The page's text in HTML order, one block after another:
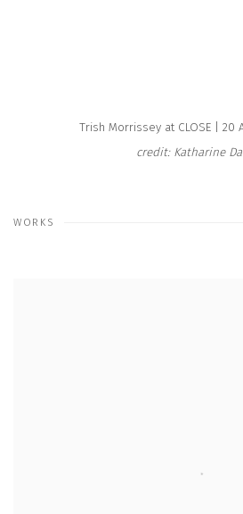
Trish Morrissey at CLOSE | 20
credit: Katharine
WORKS